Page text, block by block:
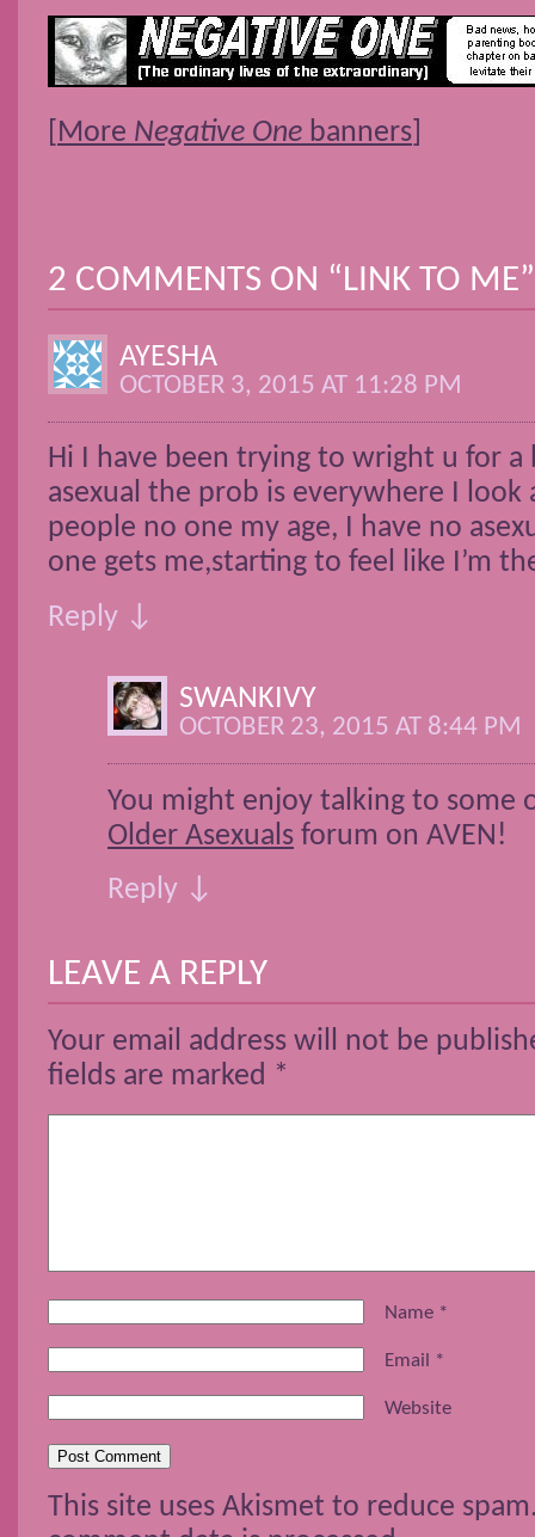
More Negative One banners
2 COMMENTS ON “LINK TO ME”
AYESHA
OCTOBER 3, 2015 AT 11:28 PM
Hi I have been trying to wright u for a
asexual the prob is everywhere I
people no one my age, I have no
one gets me,starting to feel like I’m
Reply ↓
SWANKIVY
OCTOBER 23, 2015 AT 8:44 PM
You might enjoy talking to some
Older Asexuals forum on AVEN!
Reply ↓
LEAVE A REPLY
Your email address will not be
fields are marked *
Name *
Email *
Website
This site uses Akismet to reduce